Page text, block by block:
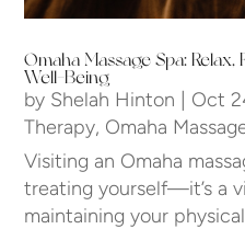
Omaha Massage Spa:
Well-Being
by Shelah Hinton | Oct
Therapy, Omaha
Visiting an Omaha
treating yourself—it’s a
maintaining your